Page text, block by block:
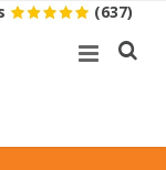
(637)